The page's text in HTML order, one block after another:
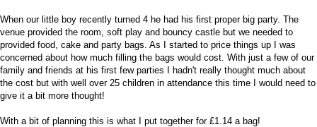
When our little boy recently turned 4 he had his first proper big party. The
venue provided the room, soft play and bouncy castle but we needed to
provided food, cake and party bags. As I started to price things up I was
concerned about how much filling the bags would cost. With just a few of our
family and friends at his first few parties I hadn't really thought much about
the cost but with well over 25 children in attendance this time I would need to
give it a bit more thought!
With a bit of planning this is what I put together for £1.14 a bag!